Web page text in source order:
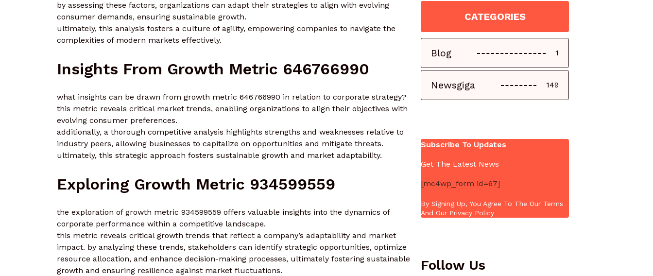
by assessing these factors, organizations can adapt their strategies to align with evolving
consumer demands, ensuring sustainable growth.
ultimately, this analysis fosters a culture of agility, empowering companies to navigate the
complexities of modern markets effectively.
Insights From Growth Metric 646766990
what insights can be drawn from growth metric 646766990 in relation to corporate strategy?
this metric reveals critical market trends, enabling organizations to align their objectives with
evolving consumer preferences.
additionally, a thorough competitive analysis highlights strengths and weaknesses relative to
industry peers, allowing businesses to capitalize on opportunities and mitigate threats.
ultimately, this strategic approach fosters sustainable growth and market adaptability.
Exploring Growth Metric 934599559
the exploration of growth metric 934599559 offers valuable insights into the dynamics of
corporate performance within a competitive landscape.
this metric reveals critical growth trends that reflect a company’s adaptability and market
impact. by analyzing these trends, stakeholders can identify strategic opportunities, optimize
resource allocation, and enhance decision-making processes, ultimately fostering sustainable
growth and ensuring resilience against market fluctuations.
CATEGORIES
Blog 1
Newsgiga 149
Subscribe To Updates
Get The Latest News
[mc4wp_form id=67]
By Signing Up, You Agree To The Our Terms
And Our Privacy Policy
Follow Us